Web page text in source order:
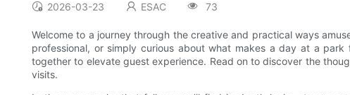
2026-03-23 ESAC 73
Welcome to a journey through the creative and practical ways
professional, or simply curious about what makes a day at a
together to elevate guest experience. Read on to discover the
visits.